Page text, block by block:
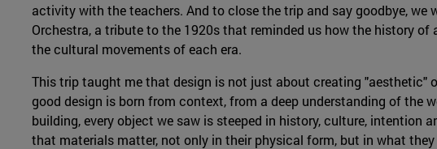
activity with the teachers. And to close the trip and say goodbye, we
Orchestra, a tribute to the 1920s that reminded us how the history of
the cultural movements of each era.
This trip taught me that design is not just about creating "aesthetic"
good design is born from context, from a deep understanding of the
building, every object we saw is steeped in history, culture, intention
that materials matter, not only in their physical form, but in what they